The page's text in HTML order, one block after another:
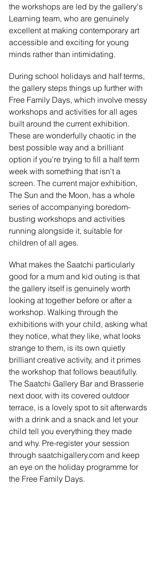
the workshops are led by the gallery's
Learning team, who are genuinely
excellent at making contemporary art
accessible and exciting for young
minds rather than intimidating.
During school holidays and half terms,
the gallery steps things up further with
Free Family Days, which involve messy
workshops and activities for all ages
built around the current exhibition.
These are wonderfully chaotic in the
best possible way and a brilliant
option if you're trying to fill a half term
week with something that isn't a
screen. The current major exhibition,
The Sun and the Moon, has a whole
series of accompanying boredom-
busting workshops and activities
running alongside it, suitable for
children of all ages.
What makes the Saatchi particularly
good for a mum and kid outing is that
the gallery itself is genuinely worth
looking at together before or after a
workshop. Walking through the
exhibitions with your child, asking what
they notice, what they like, what looks
strange to them, is its own quietly
brilliant creative activity, and it primes
the workshop that follows beautifully.
The Saatchi Gallery Bar and Brasserie
next door, with its covered outdoor
terrace, is a lovely spot to sit afterwards
with a drink and a snack and let your
child tell you everything they made
and why. Pre-register your session
through saatchigallery.com and keep
an eye on the holiday programme for
the Free Family Days.